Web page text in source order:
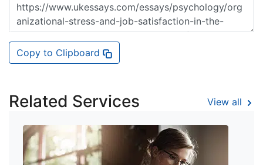
Copy to Clipboard
Related Services View all